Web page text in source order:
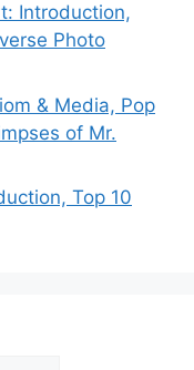
Introduction,
Photo
& Media, Pop
of Mr.
Top 10